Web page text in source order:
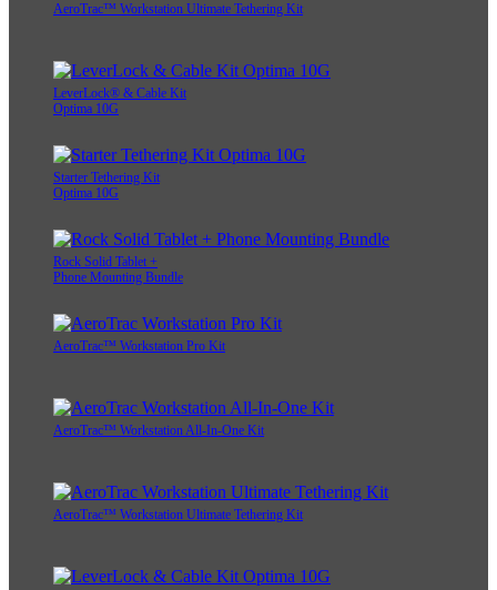
AeroTrac™ Workstation Ultimate Tethering Kit
LeverLock® & Cable Kit
Optima 10G
Starter Tethering Kit
Optima 10G
Rock Solid Tablet +
Phone Mounting Bundle
AeroTrac™ Workstation Pro Kit
AeroTrac™ Workstation All-In-One Kit
AeroTrac™ Workstation Ultimate Tethering Kit